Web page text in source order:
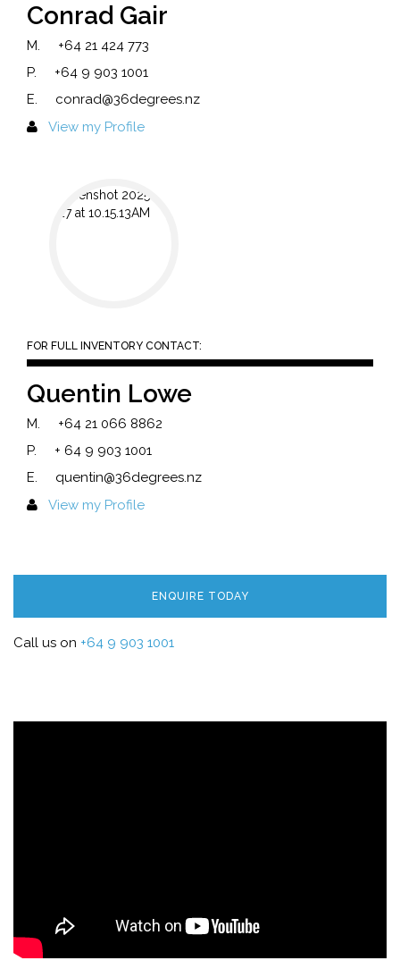
Conrad Gair
M.
+64 21 424 773
P.
+64 9 903 1001
E.
conrad@36degrees.nz
View my Profile
FOR FULL INVENTORY CONTACT:
Quentin Lowe
M.
+64 21 066 8862
P.
+ 64 9 903 1001
E.
quentin@36degrees.nz
View my Profile
ENQUIRE TODAY
Call us on +64 9 903 1001